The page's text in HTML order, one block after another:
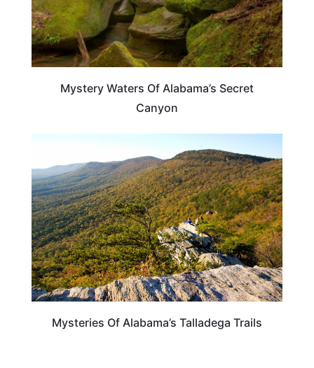
Mystery Waters Of Alabama’s Secret
Canyon
Mysteries Of Alabama’s Talladega Trails